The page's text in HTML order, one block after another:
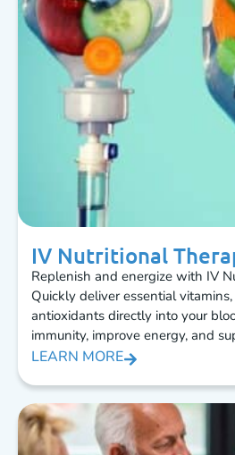
IV Nutritional
Replenish and energize with IV
Quickly deliver essential
antioxidants directly into your
immunity, improve energy, and
LEARN MORE